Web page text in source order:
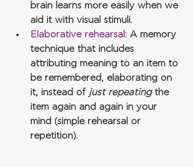
brain learns more easily when we
aid it with visual stimuli.
Elaborative rehearsal: A memory
technique that includes
attributing meaning to an item to
be remembered, elaborating on
it, instead of just repeating the
item again and again in your
mind (simple rehearsal or
repetition).